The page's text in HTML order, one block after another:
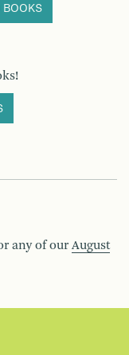
BOOKS
any of our August